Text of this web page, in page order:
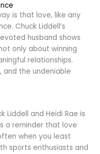
is that love, like any
Chuck Liddell’s
husband shows
only about winning
relationships.
and the undeniable
Liddell and Heidi Rae is
a reminder that love
when you least
sports enthusiasts and